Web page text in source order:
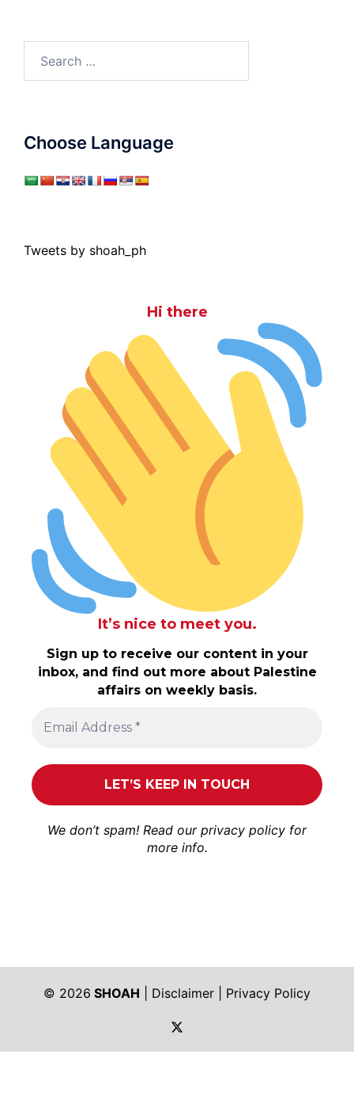
for:
Choose Language
Tweets by shoah_ph
Hi there
It’s nice to meet you.
Sign up to receive our content in your
inbox, and find out more about Palestine
affairs on weekly basis.
We don’t spam! Read our privacy policy for
more info.
© 2026 SHOAH Disclaimer
Privacy Policy
https://twitter.com/shoah_ph